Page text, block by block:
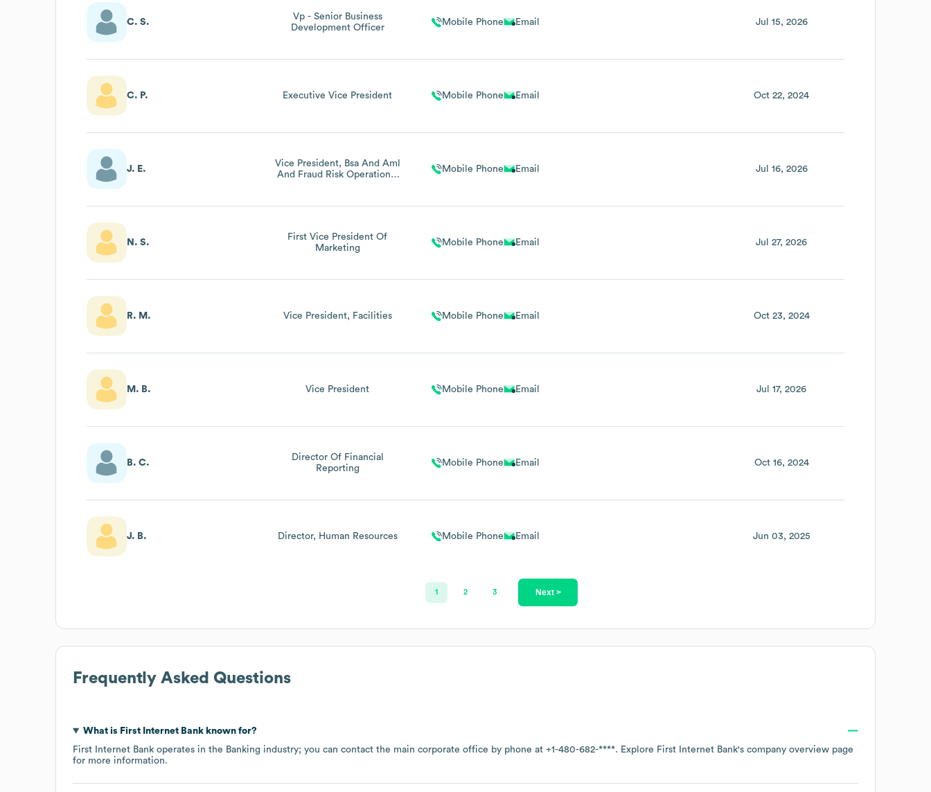
C. S.
Vp - Senior Business
Development Officer
Mobile Phone Email Jul 15, 2026
C. P. Executive Vice President Mobile Phone Email Oct 22, 2024
J. E.
Vice President, Bsa And Aml
And Fraud Risk Operations,
Mobile Phone Email Jul 16, 2026
N. S.
First Vice President Of
Marketing
Mobile Phone Email Jul 27, 2026
R. M. Vice President, Facilities Mobile Phone Email Oct 23, 2024
M. B. Vice President Mobile Phone Email Jul 17, 2026
B. C.
Director Of Financial
Reporting
Mobile Phone Email Oct 16, 2024
J. B. Director, Human Resources Mobile Phone Email Jun 03, 2025
1 2 3 Next >
Frequently Asked Questions
What is First Internet Bankknown for?
First Internet Bank operates in the Banking industry; you can contact the main corporate office by phone at +1-480-682-****. Explore First Internet Bank's company overview page
for more information.